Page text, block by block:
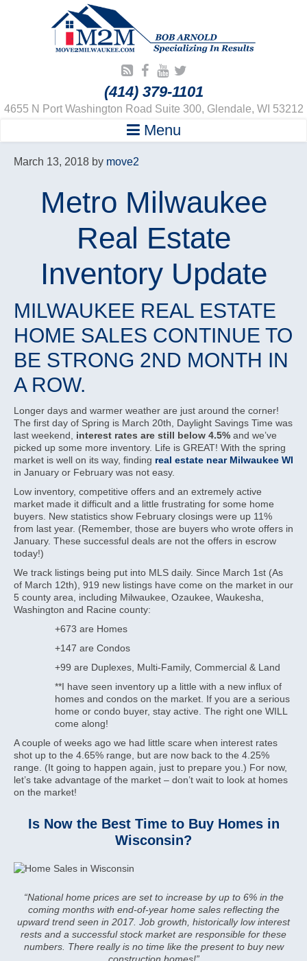
(414) 379-1101
4655 N Port Washington Road Suite 300, Glendale, WI 53212
Menu
March 13, 2018 by move2
Metro Milwaukee
Real Estate
Inventory Update
MILWAUKEE REAL ESTATE
HOME SALES CONTINUE TO
BE STRONG 2ND MONTH IN
A ROW.
Longer days and warmer weather are just around the corner!
The first day of Spring is March 20th, Daylight Savings Time was
last weekend,
interest rates are still below 4.5% and we’ve
picked up some more inventory. Life is GREAT! With the spring
market is well on its way, finding real estate near Milwaukee WI
in January or February was not easy.
Low inventory, competitive offers and an extremely active
market made it difficult and a little frustrating for some home
buyers. New statistics show February closings were up 11%
from last year. (Remember, those are buyers who wrote offers in
January. These successful deals are not the offers in escrow
today!)
We track listings being put into MLS daily. Since March 1st (As
of March 12th), 919 new listings have come on the market in our
5 county area, including Milwaukee, Ozaukee, Waukesha,
Washington and Racine county:
+673 are Homes
+147 are Condos
+99 are Duplexes, Multi-Family, Commercial & Land
**I have seen inventory up a little with a new influx of
homes and condos on the market. If you are a serious
home or condo buyer, stay active. The right one WILL
come along!
A couple of weeks ago we had little scare when interest rates
shot up to the 4.65% range, but are now back to the 4.25%
range. (It going to happen again, just to prepare you.) For now,
let’s take advantage of the market – don’t wait to look at homes
on the market!
Is Now the Best Time to Buy Homes in
Wisconsin?
“National home prices are set to increase by up to 6% in the
coming months with end-of-year home sales reflecting the
upward trend seen in 2017. Job growth, historically low interest
rests and a successful stock market are responsible for these
numbers. There really is no time like the present to buy new